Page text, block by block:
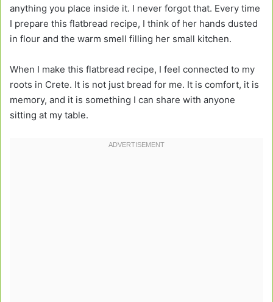
anything you place inside it. I never forgot that. Every time
I prepare this flatbread recipe, I think of her hands dusted
in flour and the warm smell filling her small kitchen.
When I make this flatbread recipe, I feel connected to my
roots in Crete. It is not just bread for me. It is comfort, it is
memory, and it is something I can share with anyone
sitting at my table.